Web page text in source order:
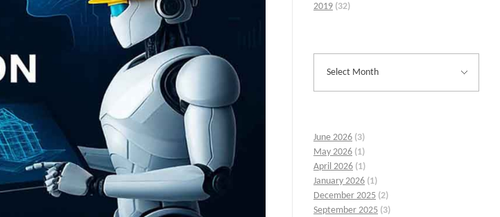
2019 (32)
June 2026 (3)
May 2026 (1)
April 2026 (1)
January 2026 (1)
December 2025 (2)
September 2025 (3)